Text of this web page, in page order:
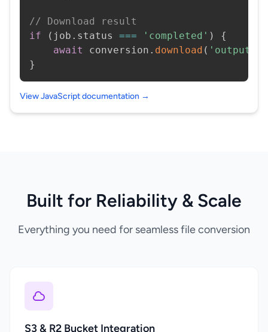
// Download result
if
( job . status === 'completed' )
{
await
conversion . download (
}
View JavaScript documentation →
Built for Reliability & Scale
Everything you need for seamless file conversion
S3 & R2 Bucket Integration